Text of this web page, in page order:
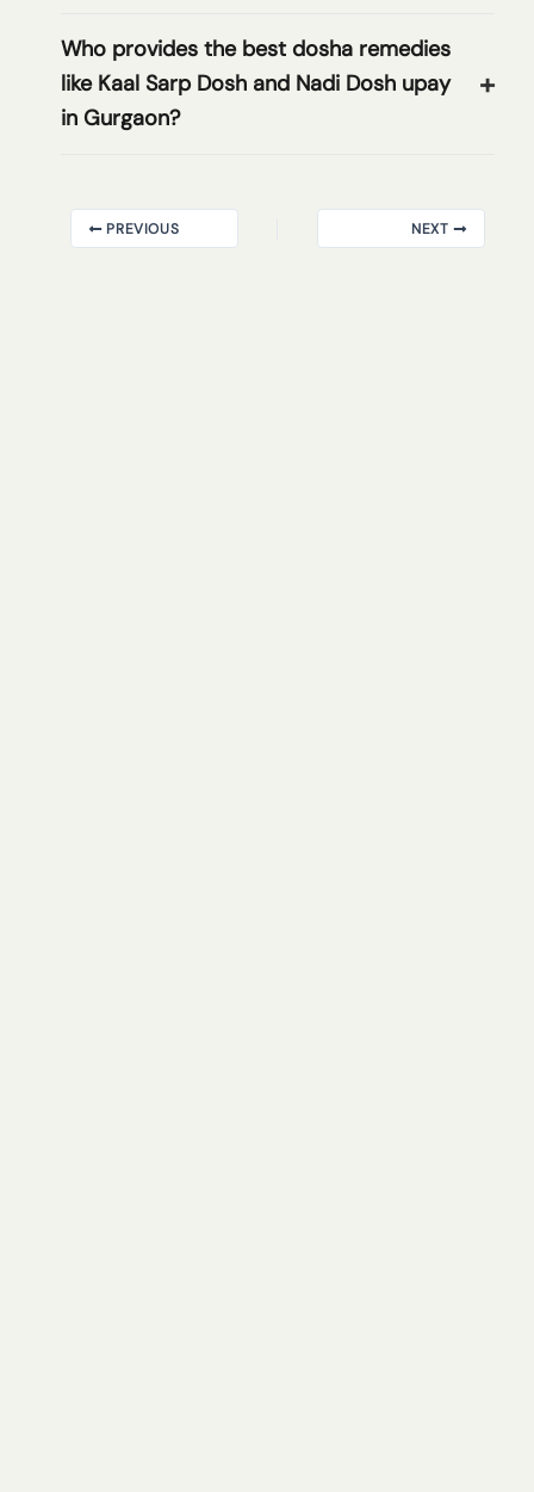
Who provides the best dosha remedies
like Kaal Sarp Dosh and Nadi Dosh upay
in Gurgaon?
PREVIOUS NEXT